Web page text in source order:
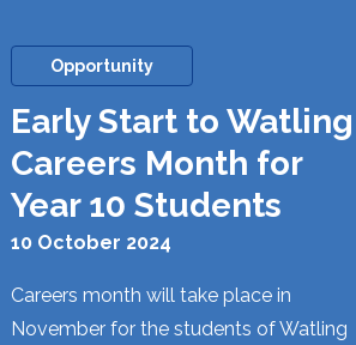
Opportunity
Early Start to Watling
Careers Month for
Year 10 Students
10 October 2024
Careers month will take place in
November for the students of Watling